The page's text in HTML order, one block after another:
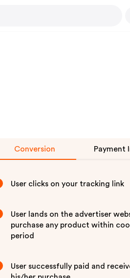
Conversion Payment
User clicks on your tracking link
User lands on the advertiser
purchase any product within
period
User successfully paid and